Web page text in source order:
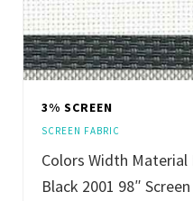
3% SCREEN
SCREEN FABRIC
Colors Width
Black 2001 98″